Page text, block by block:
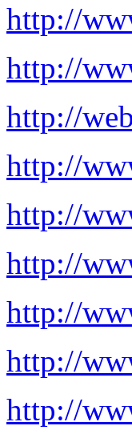
http://
http://
http://
http://
http://
http://
http://
http://
http://